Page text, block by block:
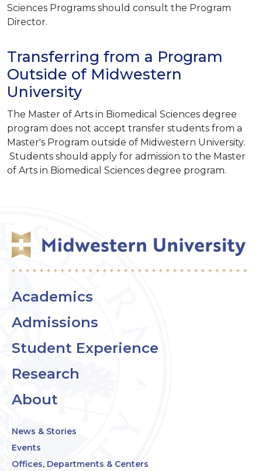
Sciences Programs should consult the Program
Director.
Transferring from a Program
Outside of Midwestern
University
The Master of Arts in Biomedical Sciences degree
program does not accept transfer students from a
Master's Program outside of Midwestern University.
Students should apply for admission to the Master
of Arts in Biomedical Sciences degree program.
Academics
Admissions
Student Experience
Research
About
News & Stories
Events
Offices, Departments & Centers